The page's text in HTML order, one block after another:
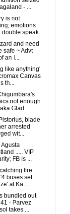
- ...
is not
emotions
double speak
and need
safe ~ Advt
an I...
like anything'
Canvas
th...
not enough
Glad...
blade
arrested
wit...
Agusta
..... VIP
FB is ...
fire
buses set
at Ka...
bundled out
- Parvez
takes ...